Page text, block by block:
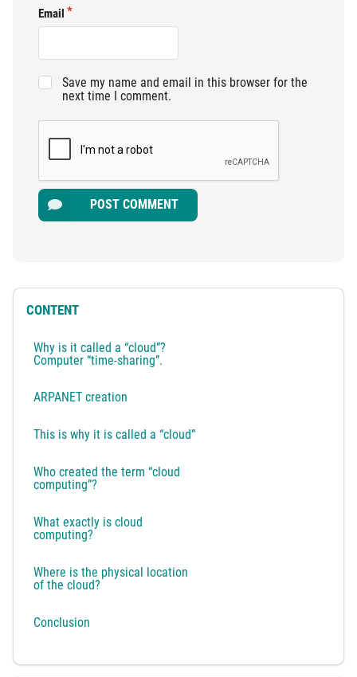
Email
Save my name and email in this browser for the
next time I comment.
POST COMMENT
CONTENT
Why is it called a “cloud”?
Computer “time-sharing”.
ARPANET creation
This is why it is called a “cloud”
Who created the term “cloud
computing”?
What exactly is cloud
computing?
Where is the physical location
of the cloud?
Conclusion